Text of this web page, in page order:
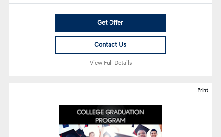
Get Offer
Contact Us
View Full Details
Print